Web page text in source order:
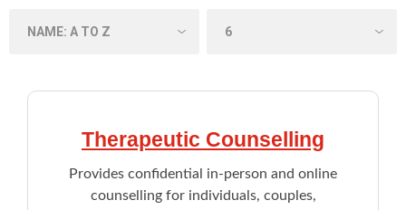
Therapeutic Counselling
Provides confidential in-person and online
counselling for individuals, couples,